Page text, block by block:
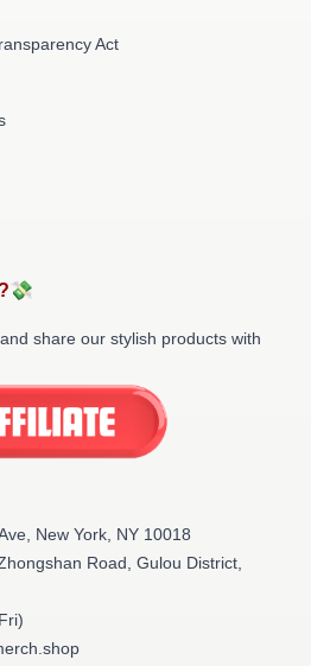
Act
share our stylish products with
New York, NY 10018
Road, Gulou District,